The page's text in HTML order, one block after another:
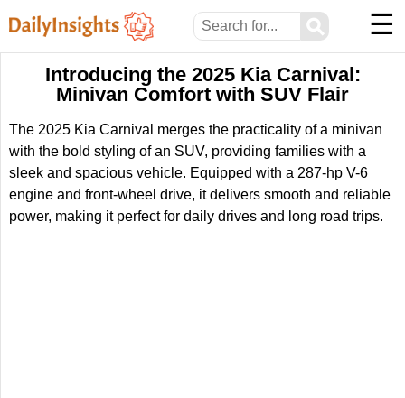
⚲ ☰
Introducing the 2025 Kia Carnival:
Minivan Comfort with SUV Flair
The 2025 Kia Carnival merges the practicality of a minivan
with the bold styling of an SUV, providing families with a
sleek and spacious vehicle. Equipped with a 287-hp V-6
engine and front-wheel drive, it delivers smooth and reliable
power, making it perfect for daily drives and long road trips.